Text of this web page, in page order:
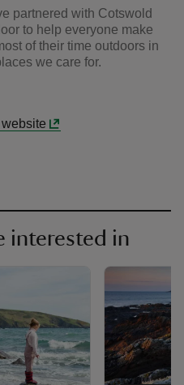
partnered with Cotswold
to help everyone make
of their time outdoors in
we care for.
interested in